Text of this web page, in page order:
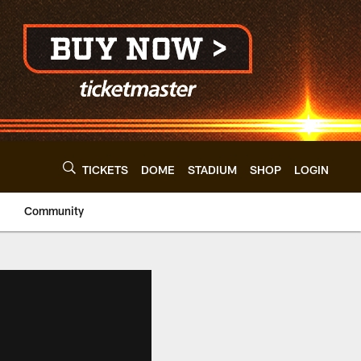
TICKETS DOME STADIUM SHOP LOGIN
Community